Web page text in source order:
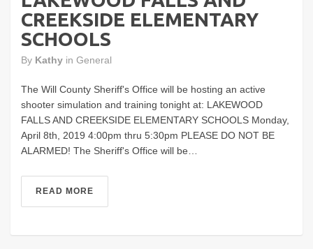
CREEKSIDE ELEMENTARY
SCHOOLS
By Kathy in General
The Will County Sheriff's Office will be hosting an active
shooter simulation and training tonight at: LAKEWOOD
FALLS AND CREEKSIDE ELEMENTARY SCHOOLS Monday,
April 8th, 2019 4:00pm thru 5:30pm PLEASE DO NOT BE
ALARMED! The Sheriff's Office will be…
READ MORE